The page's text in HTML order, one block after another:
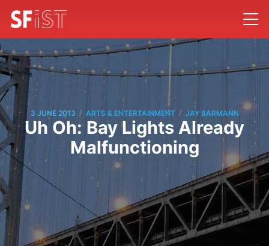
3 JUNE 2013 / ARTS & ENTERTAINMENT / JAY BARMANN
Uh Oh: Bay Lights Already
Malfunctioning